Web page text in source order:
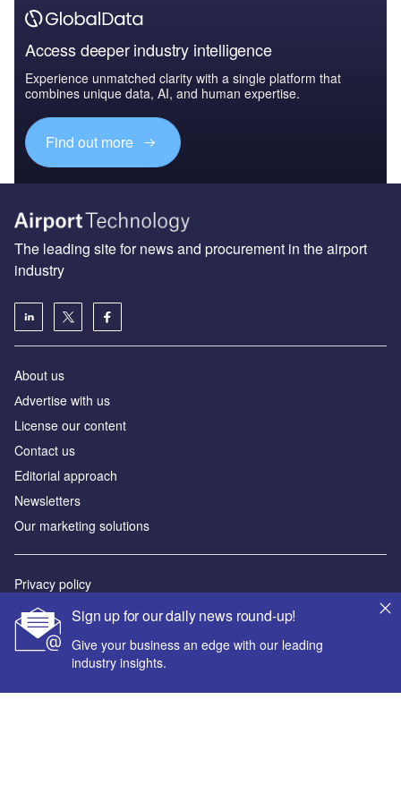
Access deeper industry intelligence
Experience unmatched clarity with a single platform that
combines unique data, AI, and human expertise.
Find out more
Sign up for our daily news round-up!
Give your business an edge with our leading
industry insights.
The leading site for news and procurement in the airport
industry
About us
Аdvertise with us
License our content
Contact us
Editorial approach
Newsletters
Our marketing solutions
Privacy policy
Terms and conditions
Sitemap